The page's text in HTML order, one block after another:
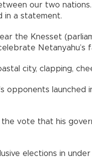
our two nations.
in a statement.
the Knesset
Netanyahu’s
city, clapping,
opponents launched
vote that his
elections in